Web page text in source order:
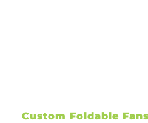
Custom Foldable